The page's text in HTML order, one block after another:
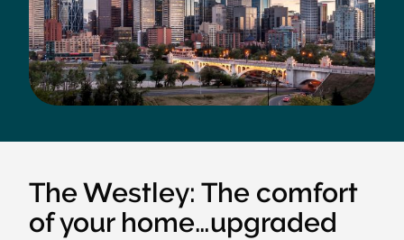
The Westley: The comfort
of your home…upgraded